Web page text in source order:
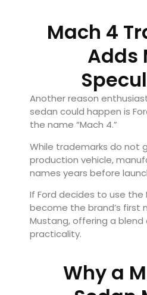
Mach 4
Adds
Another reason
sedan could happen is
the name “Mach 4.”
While trademarks do not
production vehicle,
names years before
If Ford decides to use the
become the brand’s first
Mustang, offering a
practicality.
Why a